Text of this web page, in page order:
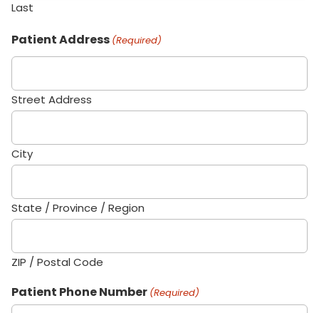
Last
Patient Address (Required)
Street Address
City
State / Province / Region
ZIP / Postal Code
Patient Phone Number (Required)